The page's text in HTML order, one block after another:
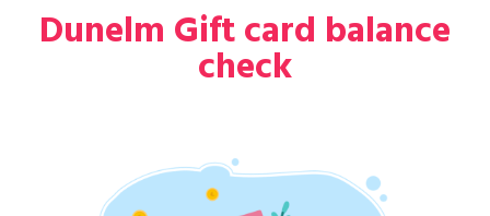
Dunelm Gift card balance
check